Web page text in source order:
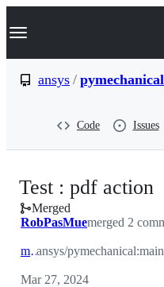
k
p
Navigation Menu
ansys / pymechanical
Code Issues
Test : pdf action
Merged
RobPasMuemerged 2
mainansys/pymechanical:main
Mar 27, 2024